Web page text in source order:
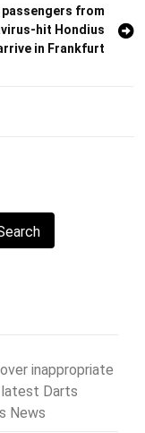
passengers from
hit Hondius
in Frankfurt
inappropriate
latest Darts
News